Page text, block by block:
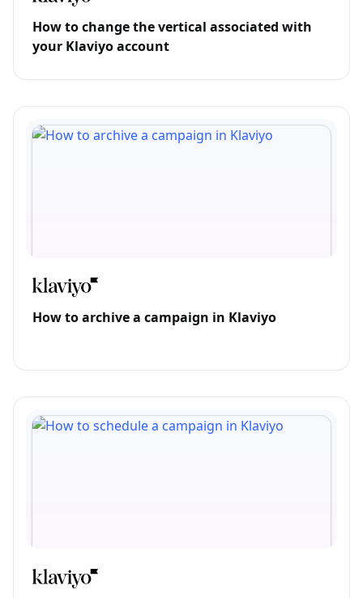
How to change the vertical associated with
your Klaviyo account
How to archive a campaign in Klaviyo